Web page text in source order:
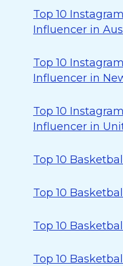
Top 10
Influencer in
Top 10
Influencer in
Top 10
Influencer in
Top 10
Top 10
Top 10
Top 10